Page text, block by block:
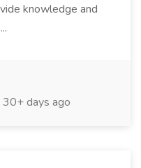
knowledge and
30+ days ago